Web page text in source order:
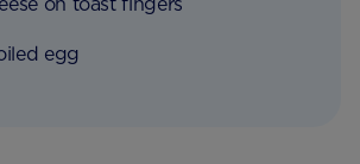
on toast fingers
egg